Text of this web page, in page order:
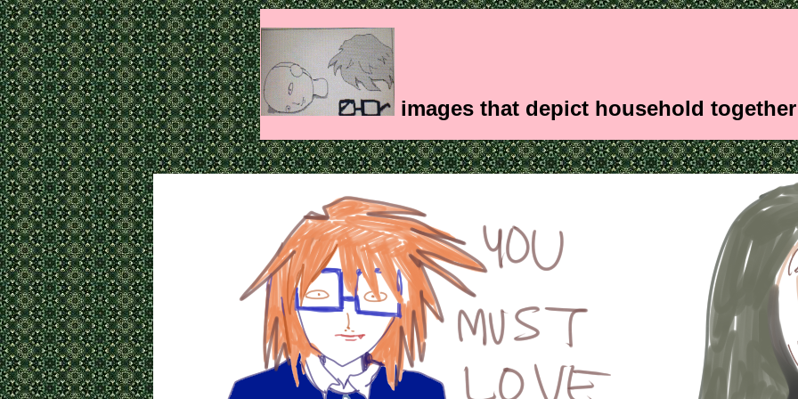
images that depict household